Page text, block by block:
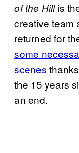
of the Hillis
creative team
returned for
some
scenes
the 15 years
an end.